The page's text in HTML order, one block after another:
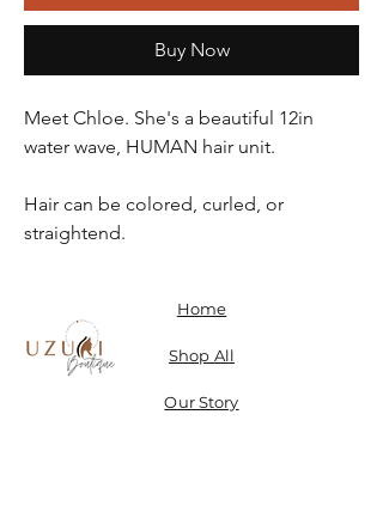
Buy Now
Meet Chloe. She's a beautiful 12in
water wave, HUMAN hair unit.
Hair can be colored, curled, or
straightend.
Home
Shop All
Our Story